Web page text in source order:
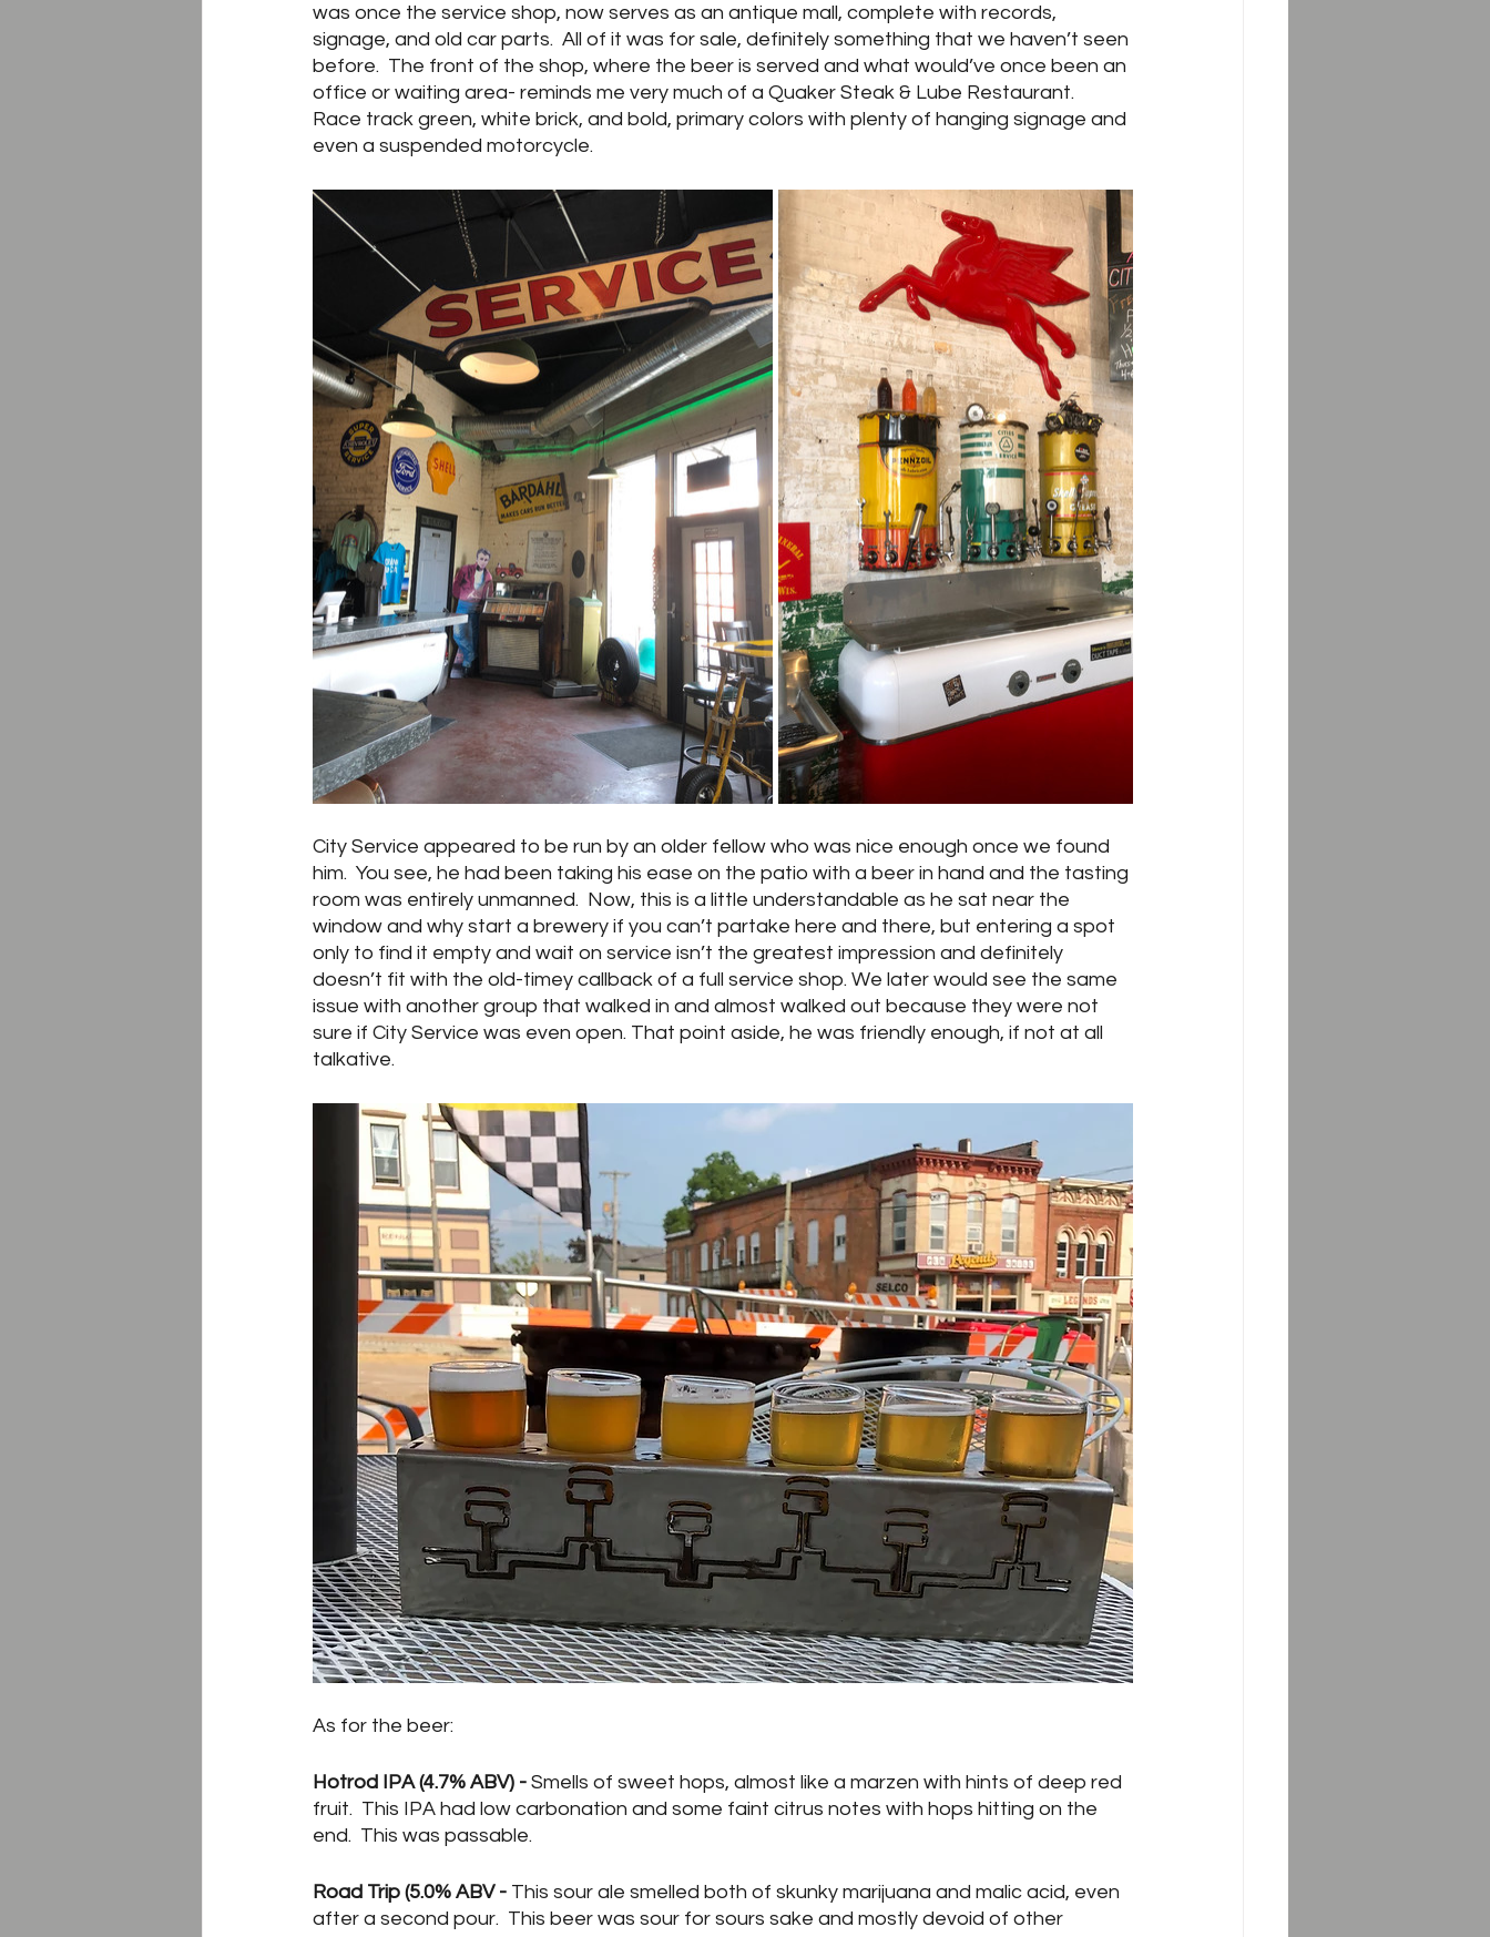
was once the service shop, now serves as an antique mall, complete with records,
signage, and old car parts.  All of it was for sale, definitely something that we haven’t seen
before.  The front of the shop, where the beer is served and what would’ve once been an
office or waiting area- reminds me very much of a Quaker Steak & Lube Restaurant.
Race track green, white brick, and bold, primary colors with plenty of hanging signage and
even a suspended motorcycle.
City Service appeared to be run by an older fellow who was nice enough once we found
him.  You see, he had been taking his ease on the patio with a beer in hand and the tasting
room was entirely unmanned.  Now, this is a little understandable as he sat near the
window and why start a brewery if you can’t partake here and there, but entering a spot
only to find it empty and wait on service isn’t the greatest impression and definitely
doesn’t fit with the old-timey callback of a full service shop. We later would see the same
issue with another group that walked in and almost walked out because they were not
sure if City Service was even open. That point aside, he was friendly enough, if not at all
talkative.
As for the beer:
Hotrod IPA (4.7% ABV) - Smells of sweet hops, almost like a marzen with hints of deep red
fruit.  This IPA had low carbonation and some faint citrus notes with hops hitting on the
end.  This was passable.
Road Trip (5.0% ABV - This sour ale smelled both of skunky marijuana and malic acid, even
after a second pour.  This beer was sour for sours sake and mostly devoid of other